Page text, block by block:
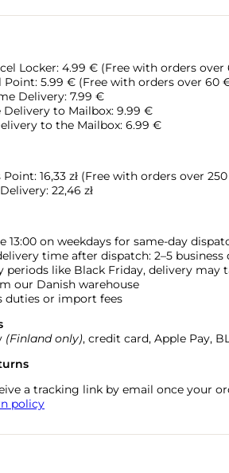
Locker: 4.99 € (Free with orders over
Point: 5.99 € (Free with orders over 60
Delivery: 7.99 €
Delivery to Mailbox: 9.99 €
to the Mailbox: 6.99 €
16,33 zł (Free with orders over 250
22,46 zł
13:00 on weekdays for same-day
time after dispatch: 2–5 business
periods like Black Friday, delivery may
our Danish warehouse
duties or import fees
(Finland only), credit card, Apple Pay,
a tracking link by email once your
policy